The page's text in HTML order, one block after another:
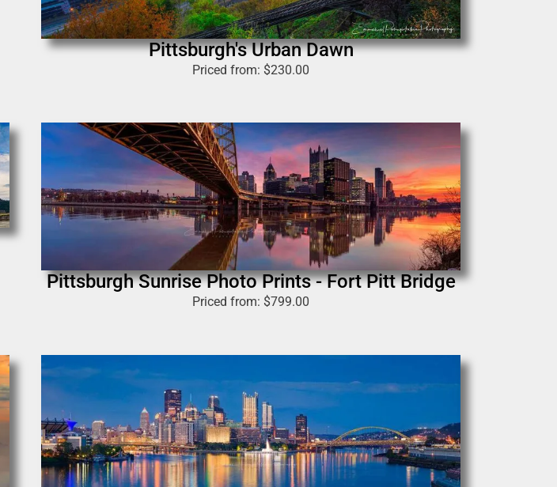
Pittsburgh's Urban Dawn
Priced from: $230.00
Pittsburgh Sunrise Photo Prints - Fort Pitt Bridge
Priced from: $799.00